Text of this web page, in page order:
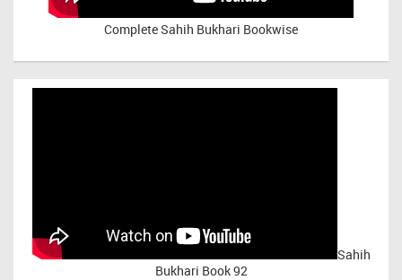
Complete Sahih Bukhari Bookwise
Sahih
Bukhari Book 92